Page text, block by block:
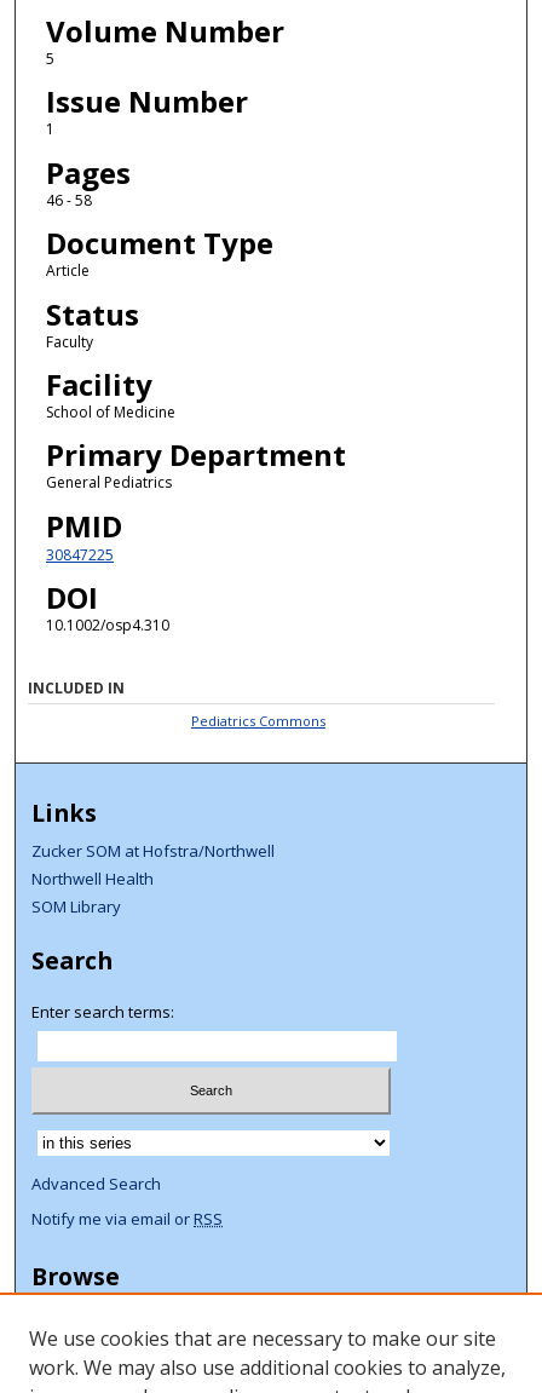
Volume Number
5
Issue Number
1
Pages
46 - 58
Document Type
Article
Status
Faculty
Facility
School of Medicine
Primary Department
General Pediatrics
PMID
30847225
DOI
10.1002/osp4.310
INCLUDED IN
Pediatrics Commons
Links
Zucker SOM at Hofstra/Northwell
Northwell Health
SOM Library
Search
Enter search terms:
Select context to search:
Advanced Search
Notify me via email orRSS
Browse
Disciplines
Authors
We use cookies that are necessary to make our site
work. We may also use additional cookies to analyze,